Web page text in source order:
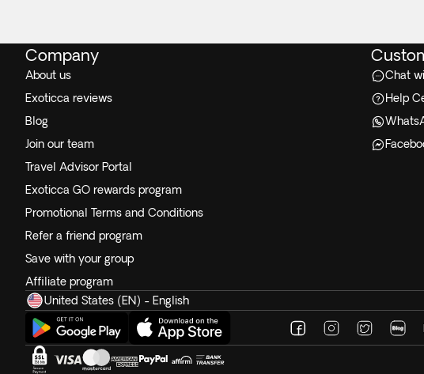
Company
About us
Exoticca reviews
Blog
Join our team
Travel Advisor Portal
Exoticca GO rewards program
Promotional Terms and Conditions
Refer a friend program
Save with your group
Affiliate program
Chat
Help
United States (EN) - English